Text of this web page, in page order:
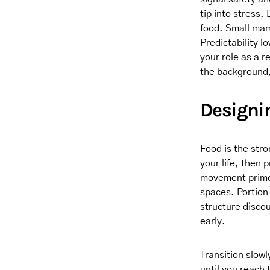
tip into stress.
food. Small
Predictability
your role as a
the
Food is the
your life, then
movement
spaces.
structure
early.
Transition